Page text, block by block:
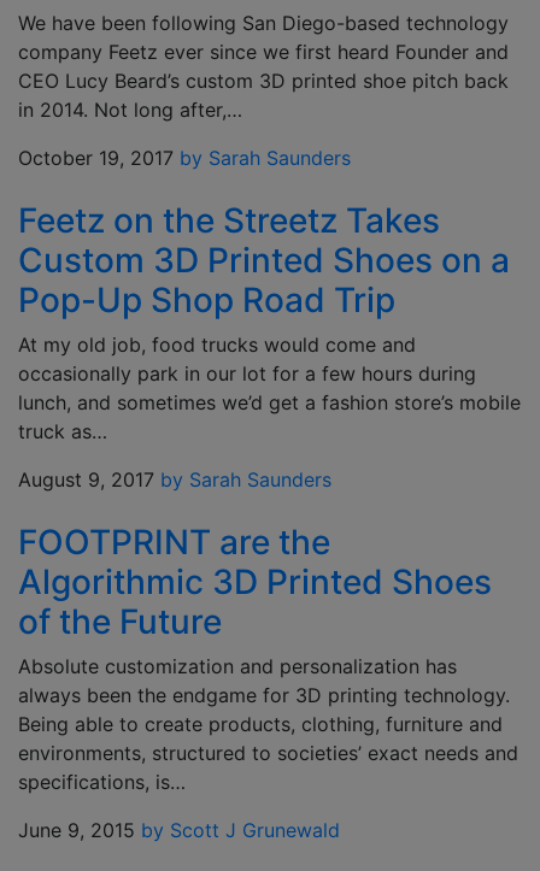
We have been following San Diego-based technology
company Feetz ever since we first heard Founder and
CEO Lucy Beard’s custom 3D printed shoe pitch back
in 2014. Not long after,…
October 19, 2017 by Sarah Saunders
Feetz on the Streetz Takes
Custom 3D Printed Shoes on a
Pop-Up Shop Road Trip
At my old job, food trucks would come and
occasionally park in our lot for a few hours during
lunch, and sometimes we’d get a fashion store’s mobile
truck as…
August 9, 2017 by Sarah Saunders
FOOTPRINT are the
Algorithmic 3D Printed Shoes
of the Future
Absolute customization and personalization has
always been the endgame for 3D printing technology.
Being able to create products, clothing, furniture and
environments, structured to societies’ exact needs and
specifications, is…
June 9, 2015 by Scott J Grunewald